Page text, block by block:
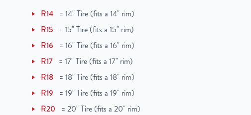
OEM Tire Size
Lug Nut Thread Size
Tire Pressure (PSI)
UPC
R14 = 14" Tire (fits a 14" rim)
R15 = 15" Tire (fits a 15" rim)
R16
= 16" Tire (fits a 16" rim)
R17 = 17" Tire (fits a 17" rim)
R18 = 18" Tire (fits a 18" rim)
R19
= 19" Tire (fits a 19" rim)
R20
= 20" Tire (fits a 20" rim)